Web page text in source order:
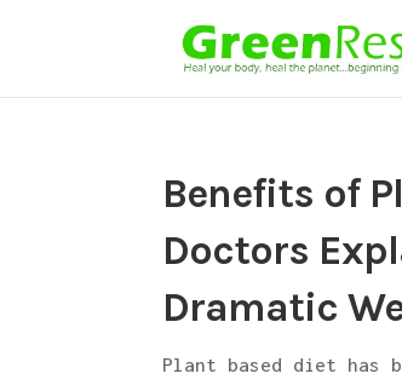
Benefits of
Doctors
Dramatic
Plant based diet has